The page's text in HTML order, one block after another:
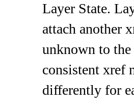
Layer State.
attach another
unknown to
consistent xref
differently for